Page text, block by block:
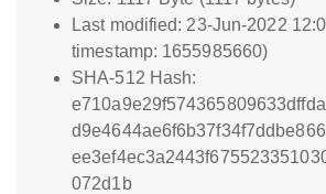
Last modified: 23-Jun-2022
timestamp: 1655985660)
SHA-512 Hash:
072d1b